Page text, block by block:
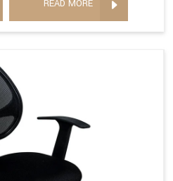
READ MORE